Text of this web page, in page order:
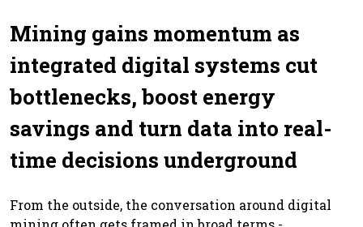
Mining gains momentum as
integrated digital systems cut
bottlenecks, boost energy
savings and turn data into real-
time decisions underground
From the outside, the conversation around digital